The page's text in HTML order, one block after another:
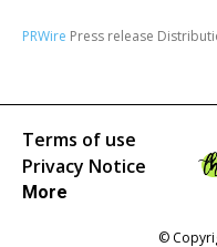
PRWire Press release
Terms of use
Privacy Notice
More
©